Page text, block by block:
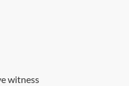
witness